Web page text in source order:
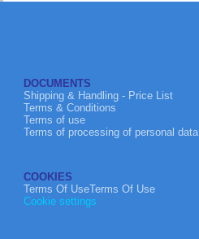
DOCUMENTS
Shipping & Handling - Price List
Terms & Conditions
Terms of use
Terms of processing of personal data
COOKIES
Terms Of UseTerms Of Use
Cookie settings